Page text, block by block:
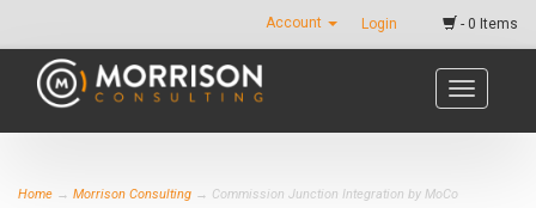
- 0 Items
Account Login
Toggle
Home → Morrison Consulting → Commission Junction Integration by MoCo